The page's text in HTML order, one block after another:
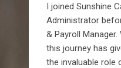
I joined Sunshine
Administrator
& Payroll
this journey has
the invaluable role